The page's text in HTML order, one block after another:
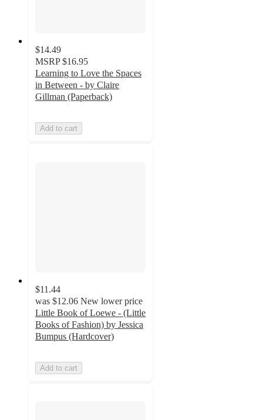
$14.49
MSRP $16.95
Learning to Love the Spaces
in Between - by Claire
Gillman (Paperback)
Add to cart
$11.44
was $12.06 New lower price
Little Book of Loewe - (Little
Books of Fashion) by Jessica
Bumpus (Hardcover)
Add to cart